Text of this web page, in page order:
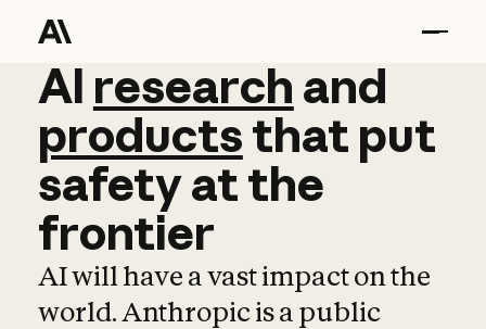
AI research and
AI research and
productsthat put
safetyatthe
frontier
AI will have a vast impact on the
world. Anthropic is a public